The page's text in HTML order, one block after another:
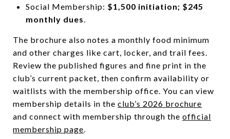
Social Membership: $1,500 initiation; $245
monthly dues.
The brochure also notes a monthly food minimum
and other charges like cart, locker, and trail fees.
Review the published figures and fine print in the
club’s current packet, then confirm availability or
waitlists with the membership office. You can view
membership details in the club’s 2026 brochure
and connect with membership through the official
membership page.